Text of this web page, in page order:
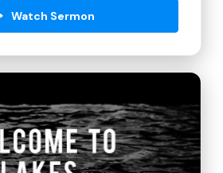
Watch Sermon